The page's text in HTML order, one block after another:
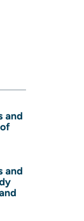
and
and